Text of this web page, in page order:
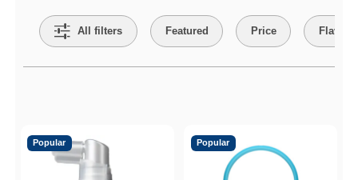
All filters Featured Price Flavor
Popular Popular